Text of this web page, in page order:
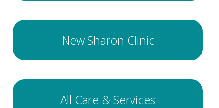
New Sharon Clinic
All Care & Services